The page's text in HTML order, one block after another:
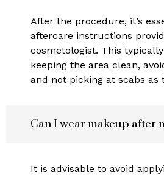
After the procedure, it’s
aftercare instructions
cosmetologist. This
keeping the area clean,
and not picking at scabs as
Can I wear makeup after
It is advisable to avoid